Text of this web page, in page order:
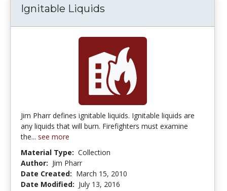
Ignitable Liquids
Jim Pharr defines ignitable liquids. Ignitable liquids are
any liquids that will burn. Firefighters must examine
the... see more
Material Type: Collection
Author: Jim Pharr
Date Created: March 15, 2010
Date Modified: July 13, 2016